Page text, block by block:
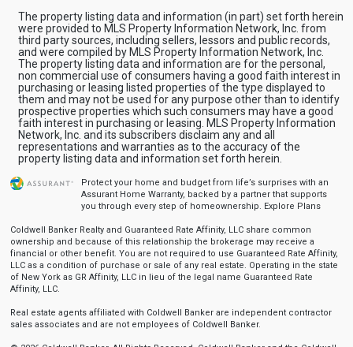
The property listing data and information (in part) set forth herein
were provided to MLS Property Information Network, Inc. from
third party sources, including sellers, lessors and public records,
and were compiled by MLS Property Information Network, Inc.
The property listing data and information are for the personal,
non commercial use of consumers having a good faith interest in
purchasing or leasing listed properties of the type displayed to
them and may not be used for any purpose other than to identify
prospective properties which such consumers may have a good
faith interest in purchasing or leasing. MLS Property Information
Network, Inc. and its subscribers disclaim any and all
representations and warranties as to the accuracy of the
property listing data and information set forth herein.
Protect your home and budget from life’s surprises with an
Assurant Home Warranty, backed by a partner that supports
you through every step of homeownership. Explore Plans
Coldwell Banker Realty and Guaranteed Rate Affinity, LLC share common
ownership and because of this relationship the brokerage may receive a
financial or other benefit. You are not required to use Guaranteed Rate Affinity,
LLC as a condition of purchase or sale of any real estate. Operating in the state
of New York as GR Affinity, LLC in lieu of the legal name Guaranteed Rate
Affinity, LLC.
Real estate agents affiliated with Coldwell Banker are independent contractor
sales associates and are not employees of Coldwell Banker.